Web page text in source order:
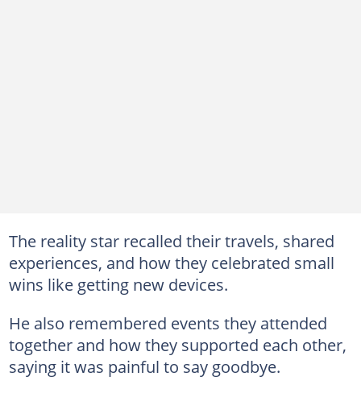
The reality star recalled their travels, shared
experiences, and how they celebrated small
wins like getting new devices.
He also remembered events they attended
together and how they supported each other,
saying it was painful to say goodbye.